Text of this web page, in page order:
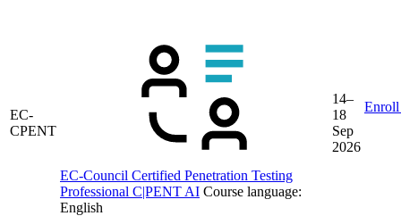
EC-
CPENT
EC-Council Certified Penetration Testing
Professional C|PENT AI Course language:
English
14–
18
Sep
2026
Enroll